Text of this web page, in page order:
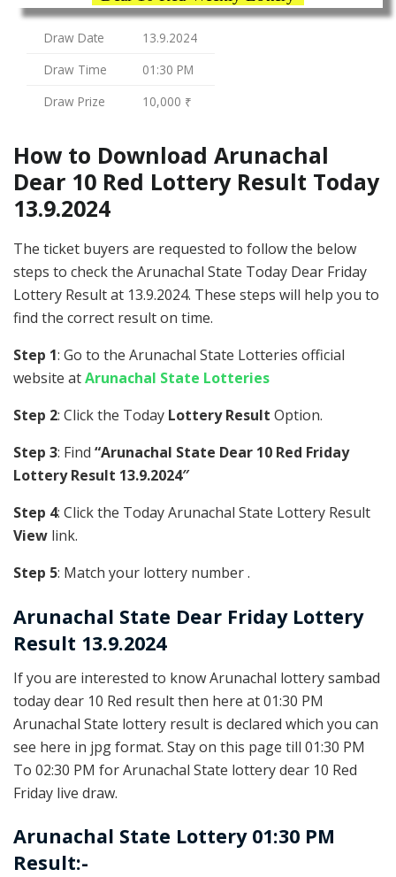
Draw Date
13.9.2024
Draw Time
01:30 PM
Draw Prize
10,000 ₹
How to Download Arunachal
Dear 10 Red Lottery Result Today
13.9.2024
The ticket buyers are requested to follow the below
steps to check the Arunachal State Today Dear Friday
Lottery Result at 13.9.2024. These steps will help you to
find the correct result on time.
Step 1: Go to the Arunachal State Lotteries official
website atArunachal State Lotteries
Step 2: Click the Today Lottery Result Option.
Step 3: Find “Arunachal State Dear 10 Red Friday
Lottery Result 13.9.2024″
Step 4: Click the Today Arunachal State Lottery Result
View link.
Step 5: Match your lottery number .
Arunachal State Dear Friday Lottery
Result 13.9.2024
If you are interested to know Arunachal lottery sambad
today dear 10 Red result then here at 01:30 PM
Arunachal State lottery result is declared which you can
see here in jpg format. Stay on this page till 01:30 PM
To 02:30 PM for Arunachal State lottery dear 10 Red
Friday live draw.
Arunachal State Lottery 01:30 PM
Result:-